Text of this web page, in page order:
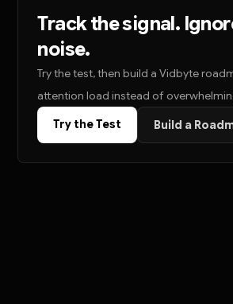
Track the signal.
noise.
Try the test, then build a Vidbyte
attention load instead of
Try the Test
Build a